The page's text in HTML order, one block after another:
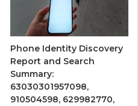
Phone Identity Discovery
Report and Search
Summary:
63030301957098,
910504598, 629982770,